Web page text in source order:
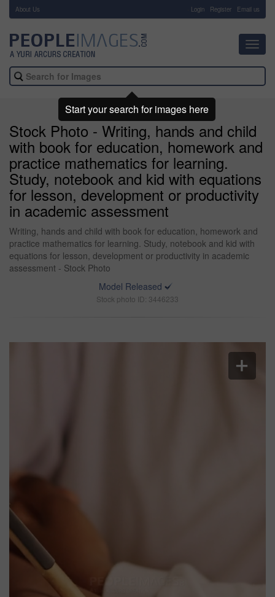
About Us Login Register Email us
Stock Photo - Writing, hands and child
with book for education, homework and
practice mathematics for learning.
Study, notebook and kid with equations
for lesson, development or productivity
in academic assessment
Writing, hands and child with book for education, homework and
practice mathematics for learning. Study, notebook and kid with
equations for lesson, development or productivity in academic
assessment - Stock Photo
Model Released
Stock photo ID: 3446233
Start your search for images here